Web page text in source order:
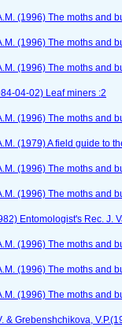
(1996) The moths and
(1996) The moths and
(1996) The moths and
04-02) Leaf miners :2
(1996) The moths and
(1979) A field guide to
(1996) The moths and
(1996) The moths and
Entomologist's Rec. J.
(1996) The moths and
(1996) The moths and
(1996) The moths and
& Grebenshchikova,